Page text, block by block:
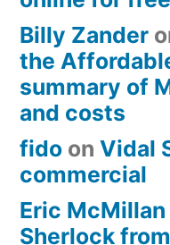
Billy Zander
the
summary of
and costs
fido on Vidal
commercial
Eric McMillan
Sherlock